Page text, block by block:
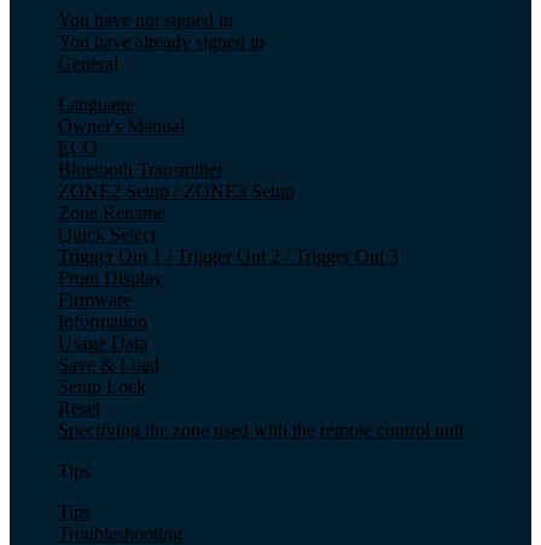
You have not signed in
You have already signed in
General
Language
Owner's Manual
ECO
Bluetooth Transmitter
ZONE2 Setup / ZONE3 Setup
Zone Rename
Quick Select
Trigger Out 1 / Trigger Out 2 / Trigger Out 3
Front Display
Firmware
Information
Usage Data
Save & Load
Setup Lock
Reset
Specifying the zone used with the remote control unit
Tips
Tips
Troubleshooting